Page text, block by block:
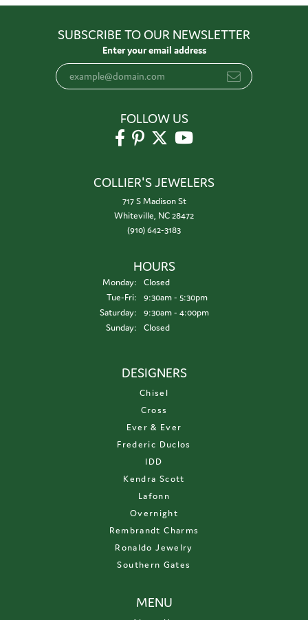
SUBSCRIBE TO OUR NEWSLETTER
Enter your email address
FOLLOW US
COLLIER'S JEWELERS
717 S Madison St
Whiteville, NC 28472
(910) 642-3183
HOURS
Monday:
Closed
Tue-Fri:Tuesday - Friday:
9:30am - 5:30pm
Saturday:
9:30am - 4:00pm
Sunday:
Closed
DESIGNERS
Chisel
Cross
Ever & Ever
Frederic Duclos
IDD
Kendra Scott
Lafonn
Overnight
Rembrandt Charms
Ronaldo Jewelry
Southern Gates
MENU